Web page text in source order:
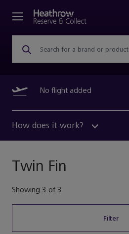
Search for a brand or product
No flight added
How does it work?
Twin Fin
Showing 3 of 3
Filter